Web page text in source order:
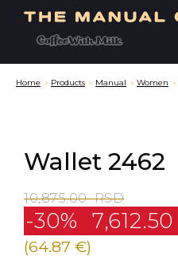
Home » Products » Manual » Women »
Wallet 2462
10,875.00RSD
-30% 7,612.50
(64.87 €)